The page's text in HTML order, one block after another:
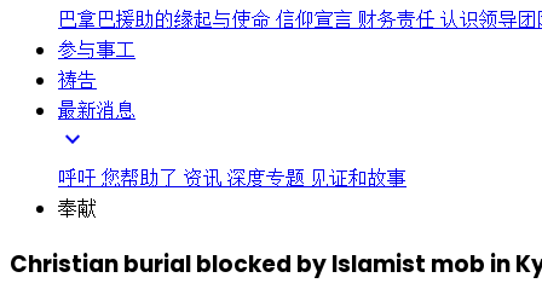
巴拿巴援助的缘起与使命 信仰宣言 财务责任 认识领导团
参与事工
祷告
最新消息
expand_more
呼吁 您帮助了 资讯 深度专题 见证和故事
奉献
Christian burial blocked by Islamist mob in